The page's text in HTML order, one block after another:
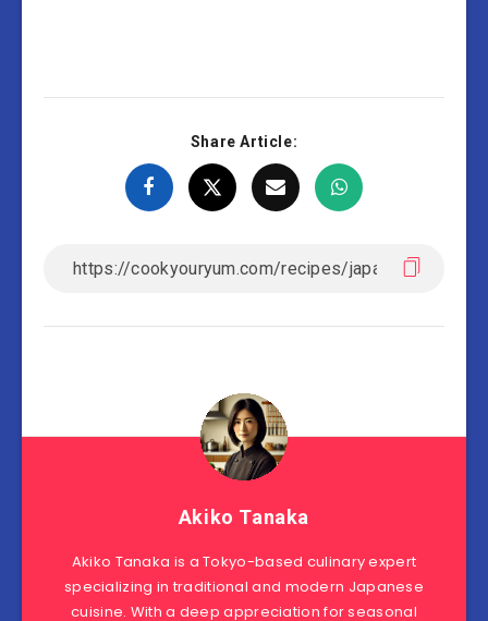
Share Article:
Akiko Tanaka
Akiko Tanaka is a Tokyo-based culinary expert
specializing in traditional and modern Japanese
cuisine. With a deep appreciation for seasonal